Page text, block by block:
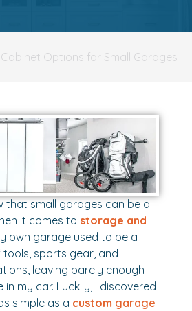
Options for Small Garages
that small garages can be a
it comes to storage and
own garage used to be a
sports gear, and
leaving barely enough
my car. Luckily, I discovered
simple as a custom garage